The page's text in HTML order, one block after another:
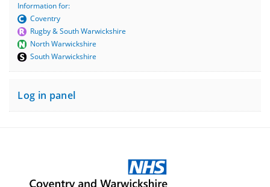
Information for:
Coventry
Rugby & South Warwickshire
North Warwickshire
South Warwickshire
Log in panel